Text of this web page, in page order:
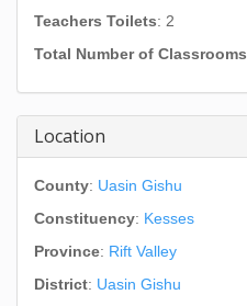
Teachers Toilets: 2
Total Number of Classrooms
Location
County: Uasin Gishu
Constituency: Kesses
Province: Rift Valley
District: Uasin Gishu